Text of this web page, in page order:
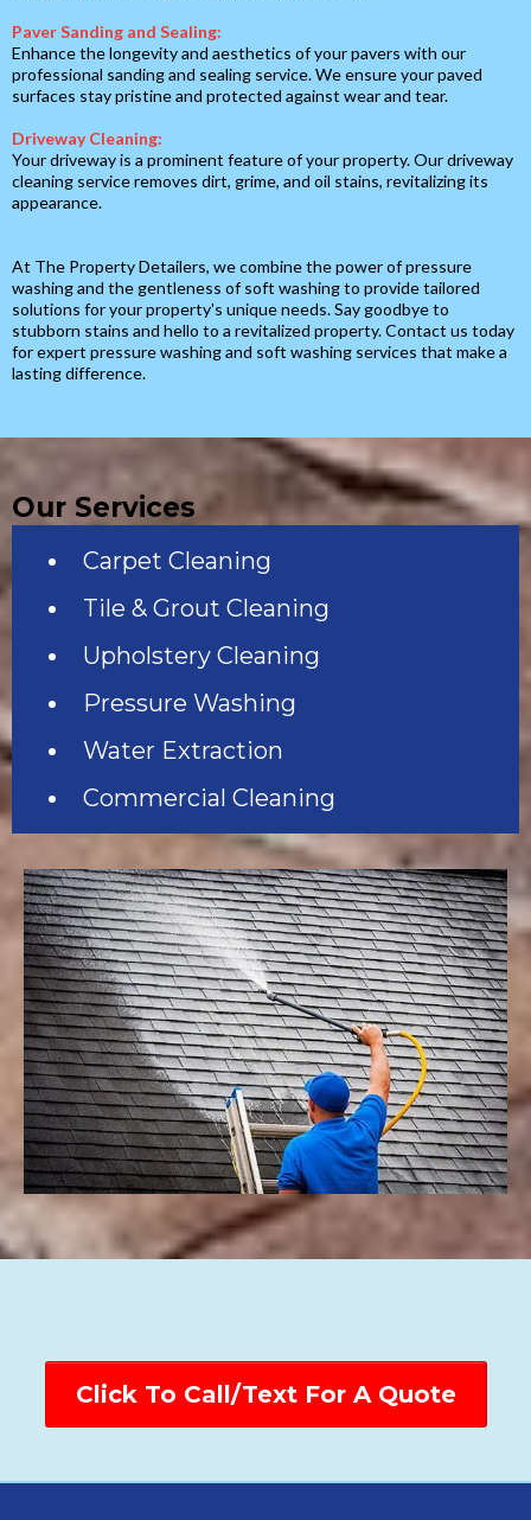
Paver Sanding and Sealing:
Enhance the longevity and aesthetics of your pavers with our
professional sanding and sealing service. We ensure your paved
surfaces stay pristine and protected against wear and tear.
Driveway Cleaning:
Your driveway is a prominent feature of your property. Our driveway
cleaning service removes dirt, grime, and oil stains, revitalizing its
appearance.
At The Property Detailers, we combine the power of pressure
washing and the gentleness of soft washing to provide tailored
solutions for your property's unique needs. Say goodbye to
stubborn stains and hello to a revitalized property. Contact us today
for expert pressure washing and soft washing services that make a
lasting difference.
Our Services
Carpet Cleaning
Tile & Grout Cleaning
Upholstery Cleaning
Pressure Washing
Water Extraction
Commercial Cleaning
Click To Call/Text For A Quote